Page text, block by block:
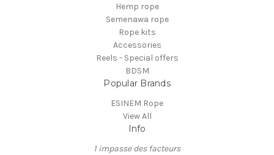
Hemp rope
Semenawa rope
Rope kits
Accessories
Reels - Special offers
BDSM
Popular Brands
ESINEM Rope
View All
Info
1 impasse des facteurs